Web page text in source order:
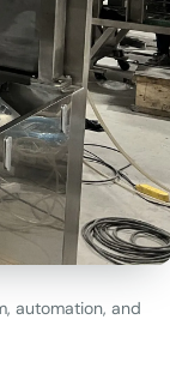
automation, and